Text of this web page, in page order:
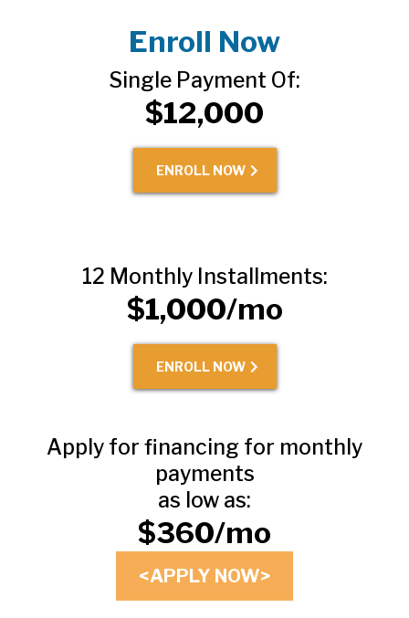
Enroll Now
Single Payment Of:
$12,000
ENROLL NOW
12 Monthly Installments:
$1,000/mo
ENROLL NOW
Apply for financing for monthly
payments
as low as:
$360/mo
<APPLY NOW>